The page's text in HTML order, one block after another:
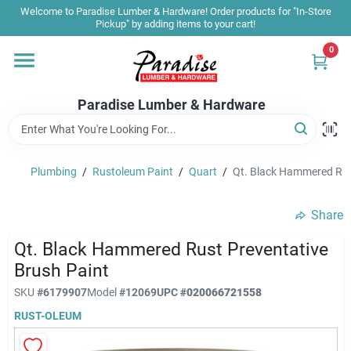
Skip
content
Welcome to Paradise Lumber & Hardware! Order products for "In-Store
Pickup" by adding items to your cart!
Paradise Lumber & Hardware
0
Home
Shop By Brand
Sale & Clearance
Products & Services
Plumbing / Rustoleum Paint / Quart / Qt. Black Hammered
Share
Qt. Black Hammered Rust Preventative
Brush Paint
SKU #6179907Model#12069UPC#020066721558
RUST-OLEUM